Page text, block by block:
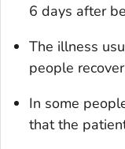
6 days after
The illness
people
In some
that the